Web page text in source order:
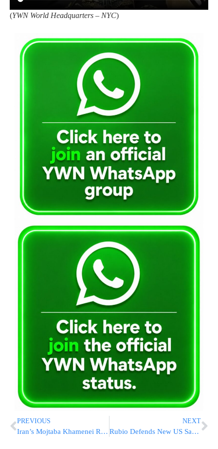
(YWN World Headquarters – NYC)
PREVIOUS
Iran’s Mojtaba Khamenei Reportedly Directing War Strategy From Secrecy Amid Injury Speculation
NEXT
Rubio Defends New US Sanctions on Cuba, Targeting Military-Run Conglomerate GAESA